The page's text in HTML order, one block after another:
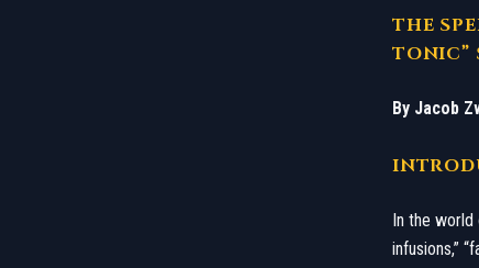
THE
TONIC”
By Jacob
​In the world
infusions,”